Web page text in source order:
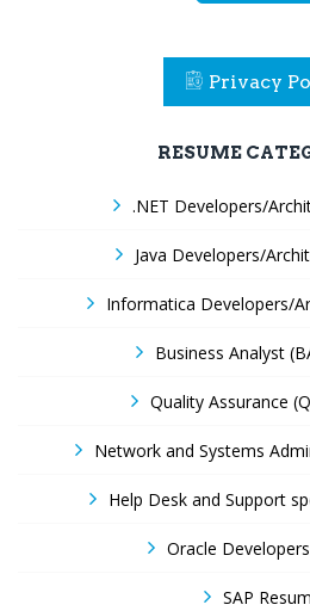
Privacy
RESUME
.NET Developers/
Java Developers/
Informatica Developers/
Business Analyst
Quality Assurance
Network and Systems
Help Desk and Support
Oracle
SAP